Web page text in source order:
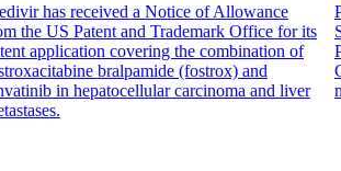
has received a Notice of Allowance
the US Patent and Trademark Office for its
application covering the combination of
bralpamide (fostrox) and
in hepatocellular carcinoma and liver